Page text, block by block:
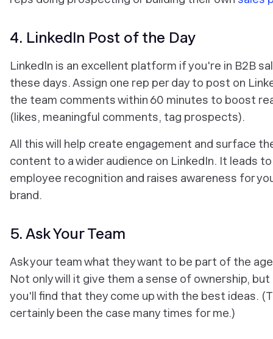
4. LinkedIn Post of the Day
LinkedIn is an excellent platform if you're in B2B
these days. Assign one rep per day to post on
the team comments within 60 minutes to boost
(likes, meaningful comments, tag prospects).
All this will help create engagement and surface
content to a wider audience on LinkedIn. It leads
employee recognition and raises awareness for
brand.
5. Ask Your Team
Ask your team what they want to be part of the
Not only will it give them a sense of ownership,
you'll find that they come up with the best ideas.
certainly been the case many times for me.)